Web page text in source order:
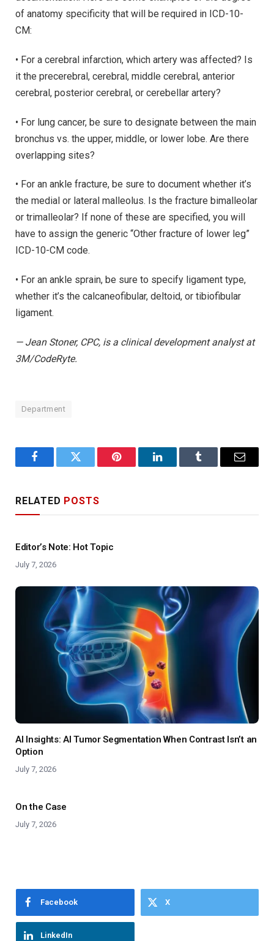
of anatomy specificity that will be required in ICD-10-
CM:
• For a cerebral infarction, which artery was affected? Is
it the precerebral, cerebral, middle cerebral, anterior
cerebral, posterior cerebral, or cerebellar artery?
• For lung cancer, be sure to designate between the main
bronchus vs. the upper, middle, or lower lobe. Are there
overlapping sites?
• For an ankle fracture, be sure to document whether it’s
the medial or lateral malleolus. Is the fracture bimalleolar
or trimalleolar? If none of these are specified, you will
have to assign the generic “Other fracture of lower leg”
ICD-10-CM code.
• For an ankle sprain, be sure to specify ligament type,
whether it’s the calcaneofibular, deltoid, or tibiofibular
ligament.
— Jean Stoner, CPC, is a clinical development analyst at
3M/CodeRyte.
Department
FacebookTwitter Pinterest LinkedInTumblr Email
RELATED POSTS
Editor’s Note: Hot Topic
July 7, 2026
AI Insights: AI Tumor Segmentation When Contrast Isn’t an
Option
July 7, 2026
On the Case
July 7, 2026
Facebook X
LinkedIn